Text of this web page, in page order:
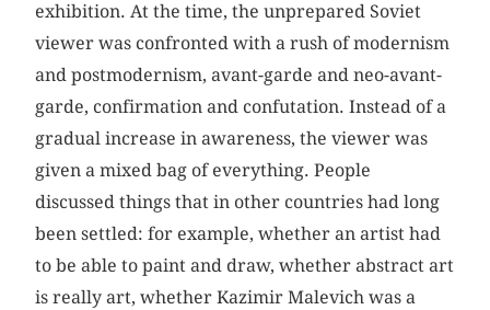
exhibition. At the time, the unprepared Soviet
viewer was confronted with a rush of modernism
and postmodernism, avant-garde and neo-avant-
garde, confirmation and confutation. Instead of a
gradual increase in awareness, the viewer was
given a mixed bag of everything. People
discussed things that in other countries had long
been settled: for example, whether an artist had
to be able to paint and draw, whether abstract art
is really art, whether Kazimir Malevich was a